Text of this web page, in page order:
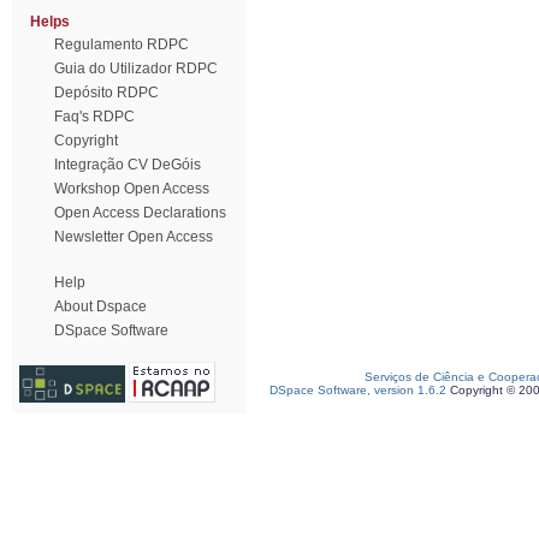
Helps
Regulamento RDPC
Guia do Utilizador RDPC
Depósito RDPC
Faq's RDPC
Copyright
Integração CV DeGóis
Workshop Open Access
Open Access Declarations
Newsletter Open Access
Help
About Dspace
DSpace Software
Serviços de Ciência e
DSpace Software, version 1.6.2 Copyright ©